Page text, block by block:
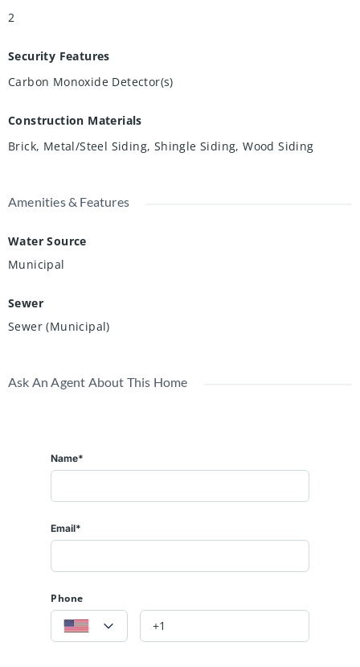
2
Security Features
Carbon Monoxide Detector(s)
Construction Materials
Brick, Metal/Steel Siding, Shingle Siding, Wood Siding
Amenities & Features
Water Source
Municipal
Sewer
Sewer (Municipal)
Ask An Agent About This Home
Name*
Email*
Phone